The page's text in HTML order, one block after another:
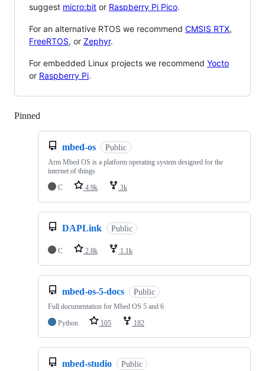
suggest micro:bit or Raspberry Pi Pico.
For an alternative RTOS we recommend CMSIS RTX,
FreeRTOS, or Zephyr.
For embedded Linux projects we recommend Yocto
or Raspberry Pi.
Pinned
mbed-os Public
Arm Mbed OS is a platform operating system designed for the
internet of things
C
4.9k 3k
DAPLink Public
C 2.8k 1.1k
mbed-os-5-docs Public
Full documentation for Mbed OS 5 and 6
Python
105 182
mbed-studio Public